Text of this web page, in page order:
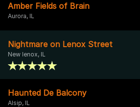
Amber Fields of Brain
Aurora, IL
Nightmare on Lenox Street
New lenox, IL
Haunted De Balcony
Alsip, IL